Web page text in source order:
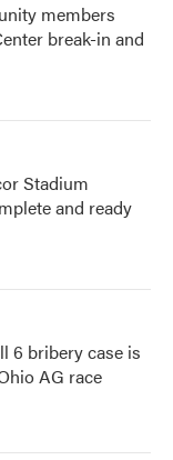
members
break-in and
Stadium
and ready
6 bribery case is
AG race